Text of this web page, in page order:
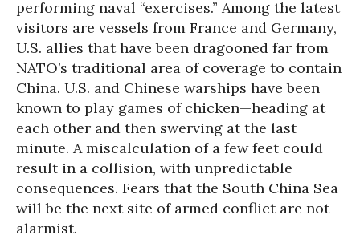
performing naval “exercises.” Among the latest
visitors are vessels from France and Germany,
U.S. allies that have been dragooned far from
NATO’s traditional area of coverage to contain
China. U.S. and Chinese warships have been
known to play games of chicken—heading at
each other and then swerving at the last
minute. A miscalculation of a few feet could
result in a collision, with unpredictable
consequences. Fears that the South China Sea
will be the next site of armed conflict are not
alarmist.